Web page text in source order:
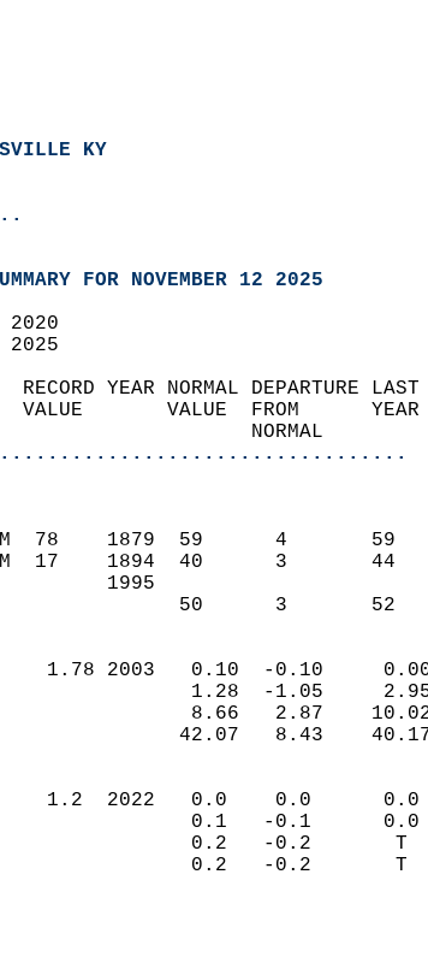
KY
FOR NOVEMBER 12 2025
2020
2025
RECORD YEAR NORMAL
VALUE       VALUE  FROM
PM  78    1879  59      4
AM  17    1894  40      3
50      3
1.78 2003   0.10  -0.10
1.28  -1.05
8.66   2.87
42.07   8.43
1.2  2022   0.0    0.0
0.1   -0.1
0.2   -0.2
0.2   -0.2